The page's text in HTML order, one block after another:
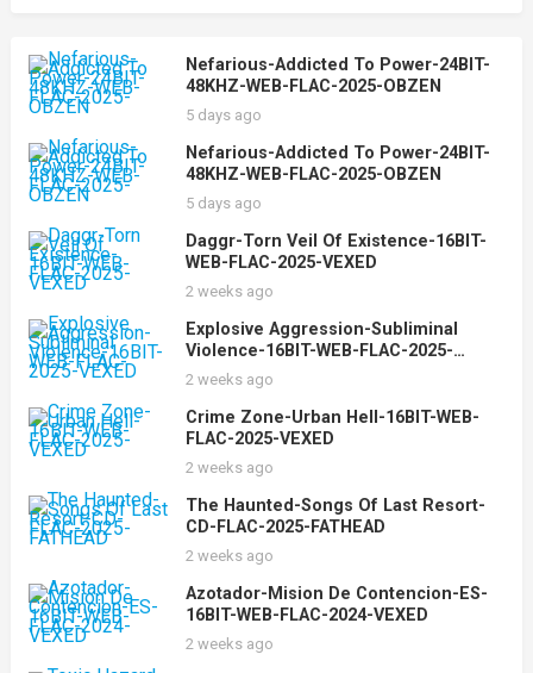
Nefarious-Addicted To Power-24BIT-
48KHZ-WEB-FLAC-2025-OBZEN
5 days ago
Nefarious-Addicted To Power-24BIT-
48KHZ-WEB-FLAC-2025-OBZEN
5 days ago
Daggr-Torn Veil Of Existence-16BIT-
WEB-FLAC-2025-VEXED
2 weeks ago
Explosive Aggression-Subliminal
Violence-16BIT-WEB-FLAC-2025-
VEXED
2 weeks ago
Crime Zone-Urban Hell-16BIT-WEB-
FLAC-2025-VEXED
2 weeks ago
The Haunted-Songs Of Last Resort-
CD-FLAC-2025-FATHEAD
2 weeks ago
Azotador-Mision De Contencion-ES-
16BIT-WEB-FLAC-2024-VEXED
2 weeks ago